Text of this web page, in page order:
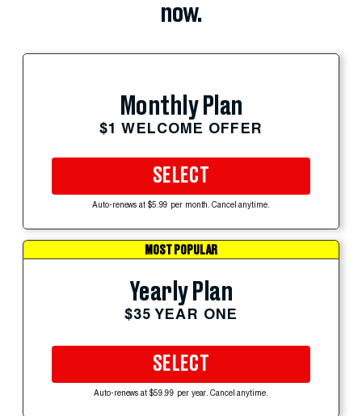
now.
Monthly Plan
$1 WELCOME OFFER
SELECT
Auto-renews at $5.99 per month. Cancel anytime.
MOST POPULAR
Yearly Plan
$35 YEAR ONE
SELECT
Auto-renews at $59.99 per year. Cancel anytime.